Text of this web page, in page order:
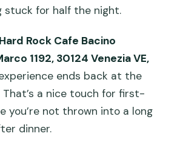
stuck for half the night.
Hard Rock Cafe Bacino
1192, 30124 Venezia VE,
ends back at the
That’s a nice touch for first-
you’re not thrown into a long
dinner.